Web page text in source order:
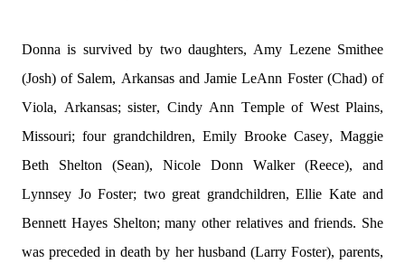
Donna is survived by two daughters, Amy Lezene Smithee
(Josh) of Salem, Arkansas and Jamie LeAnn Foster (Chad) of
Viola, Arkansas; sister, Cindy Ann Temple of West Plains,
Missouri; four grandchildren, Emily Brooke Casey, Maggie
Beth Shelton (Sean), Nicole Donn Walker (Reece), and
Lynnsey Jo Foster; two great grandchildren, Ellie Kate and
Bennett Hayes Shelton; many other relatives and friends. She
was preceded in death by her husband (Larry Foster), parents,